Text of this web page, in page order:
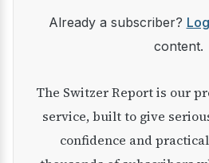
Already a subscriber?
content.
The Switzer Report is our premium investment
service, built to give
confidence and